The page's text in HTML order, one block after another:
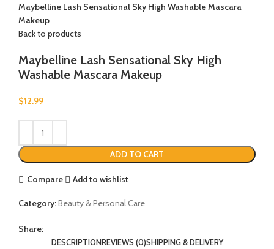
Maybelline Lash Sensational Sky High Washable Mascara
Makeup
Back to products
Maybelline Lash Sensational Sky High
Washable Mascara Makeup
$12.99
ADD TO CART
Compare Add to wishlist
Category:Beauty & Personal Care
Share:
DESCRIPTIONREVIEWS (0)SHIPPING & DELIVERY